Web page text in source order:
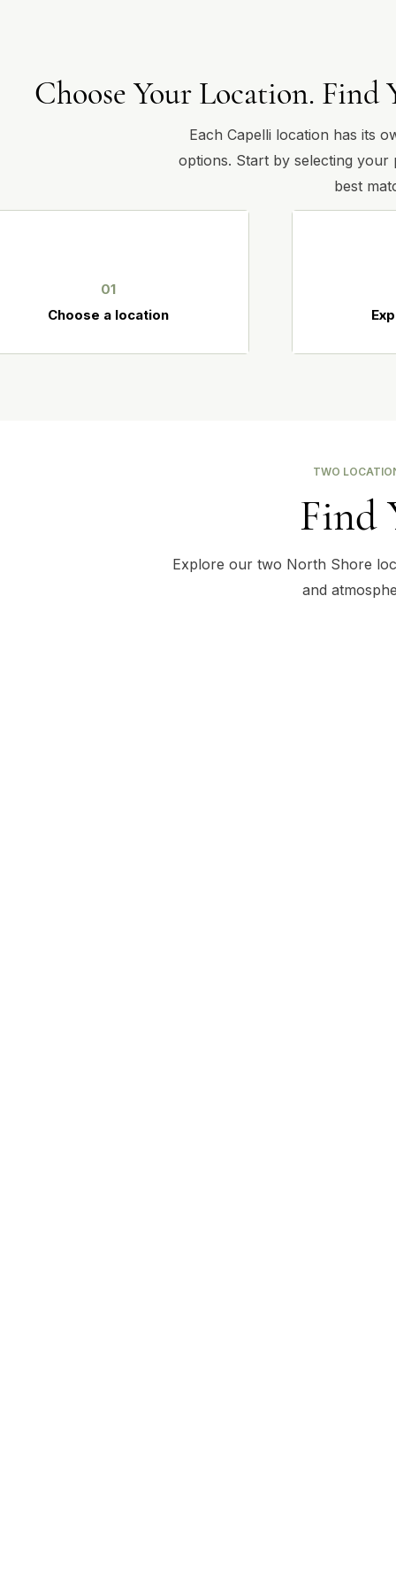
Choose Your Location.
Each Capelli location has its
options. Start by selecting
best
01
Choose a location
TWO
Find
Explore our two North Shore
and